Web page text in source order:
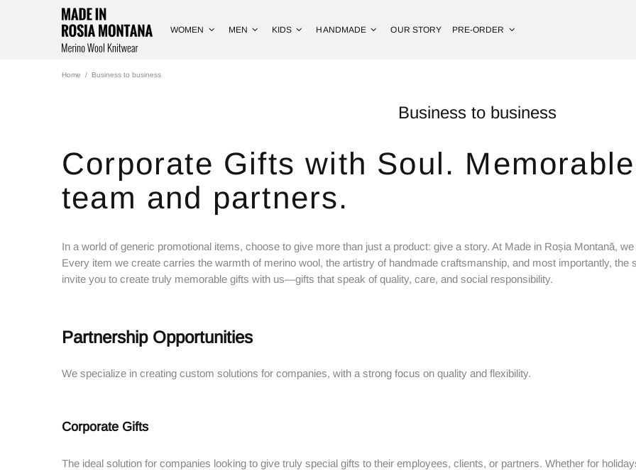
WOMEN MEN KIDS HANDMADE OUR STORY PRE-ORDER
Home Business to business
Business to business
Corporate Gifts with Soul.
team and partners.
In a world of generic promotional items, choose to give more than just a product: give a story. At Made in Roșia Montană,
Every item we create carries the warmth of merino wool, the artistry of handmade craftsmanship, and most importantly,
invite you to create truly memorable gifts with us—gifts that speak of quality, care, and social responsibility.
Partnership Opportunities
We specialize in creating custom solutions for companies, with a strong focus on quality and flexibility.
Corporate Gifts
The ideal solution for companies looking to give truly special gifts to their employees, clients, or partners. Whether for